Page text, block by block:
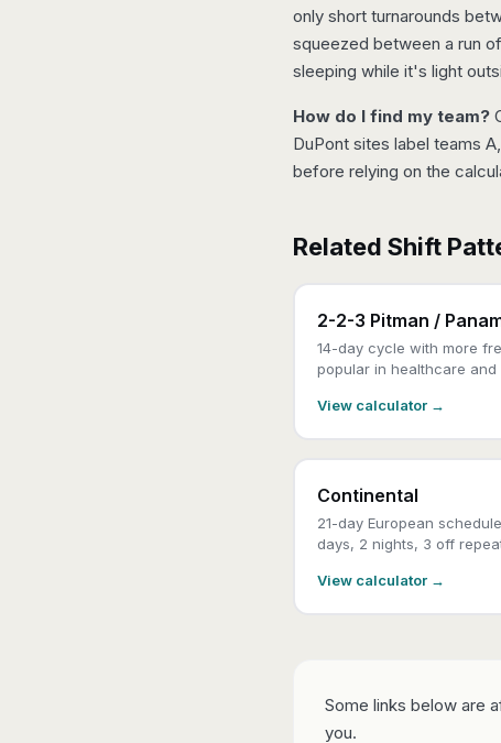
only short turnarounds
squeezed between a run
sleeping while it's light
How do I find my team?
DuPont sites label teams
before relying on the
Related Shift
2-2-3 Pitman /
14-day cycle with more
popular in healthcare
View calculator →
Continental
21-day European
days, 2 nights, 3 off
View calculator →
Some links below are
you.